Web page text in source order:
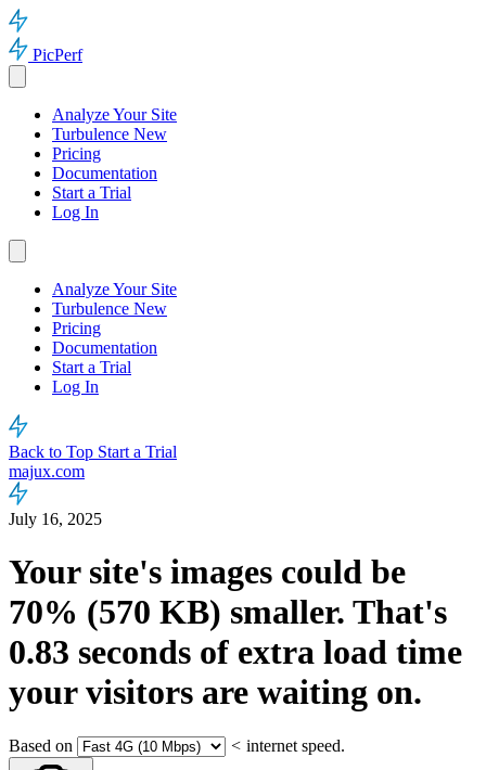
PicPerf
Analyze Your Site
Turbulence New
Pricing
Documentation
Start a Trial
Log In
Analyze Your Site
Turbulence New
Pricing
Documentation
Start a Trial
Log In
Back to Top Start a Trial
majux.com
July 16, 2025
Your site's images could be
70% (570 KB) smaller. That's
0.83 seconds of extra load time
your visitors are waiting on.
Based on < internet speed.